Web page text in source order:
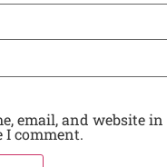
email, and website
I comment.